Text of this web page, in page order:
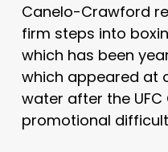
Canelo-Crawford
firm steps into
which has been
which appeared at
water after the UFC
promotional